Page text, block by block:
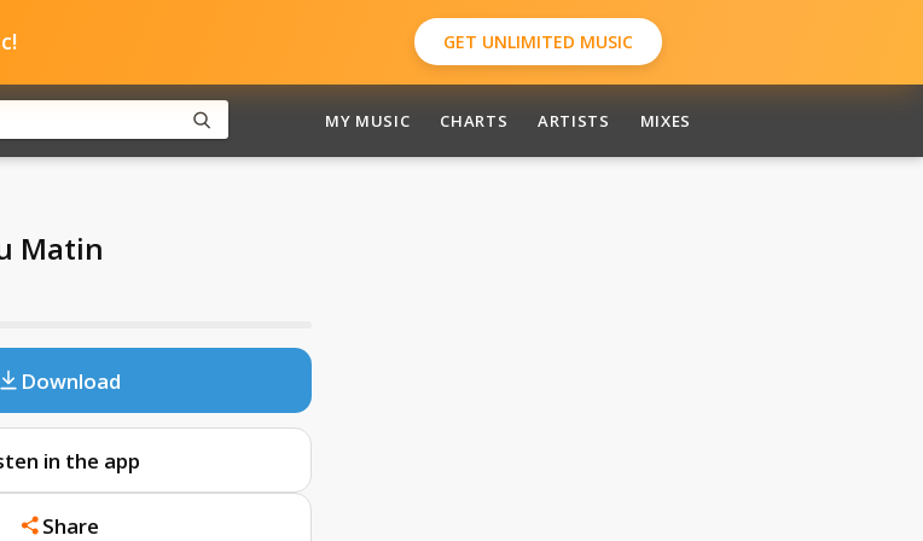
GET UNLIMITED MUSIC
MY MUSIC CHARTS ARTISTS MIXES
Matin
Download
in the app
Share